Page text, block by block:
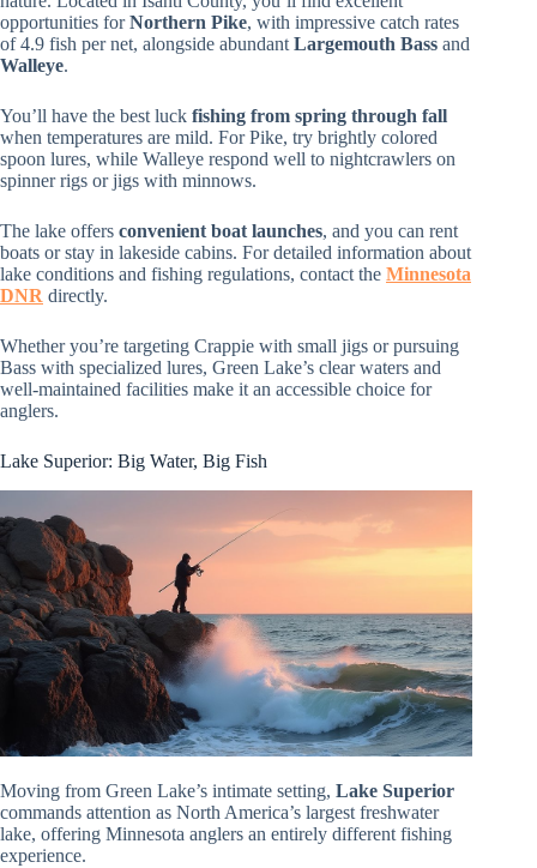
opportunities forNorthern Pike, with impressive catch rates
of 4.9 fish per net, alongside abundant Largemouth Bass and
Walleye.
You’ll have the best luck fishing from spring through fall
when temperatures are mild. For Pike, try brightly colored
spoon lures, while Walleye respond well to nightcrawlers on
spinner rigs or jigs with minnows.
The lake offers convenient boat launches, and you can rent
boats or stay in lakeside cabins. For detailed information about
lake conditions and fishing regulations, contact the Minnesota
DNR directly.
Whether you’re targeting Crappie with small jigs or pursuing
Bass with specialized lures, Green Lake’s clear waters and
well-maintained facilities make it an accessible choice for
anglers.
Lake Superior: Big Water, Big Fish
Moving from Green Lake’s intimate setting, Lake Superior
commands attention as North America’s largest freshwater
lake, offering Minnesota anglers an entirely different fishing
experience.